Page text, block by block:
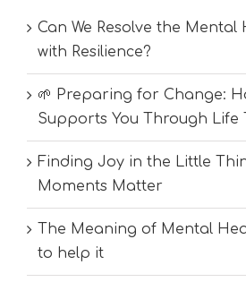
Can We Resolve the Mental
with Resilience?
🌱 Preparing for Change:
Supports You Through Life
Finding Joy in the Little
Moments Matter
The Meaning of Mental
to help it